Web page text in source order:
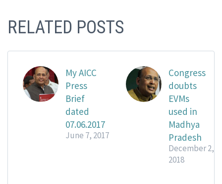
RELATED POSTS
My AICC
Press
Brief
dated
07.06.2017
June 7, 2017
Congress
doubts
EVMs
used in
Madhya
Pradesh
December 2,
2018